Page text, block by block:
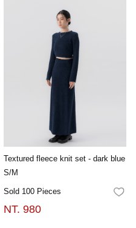
FAVORITES
Textured fleece knit set - dark blue
S/M
Sold 100 Pieces
NT. 980